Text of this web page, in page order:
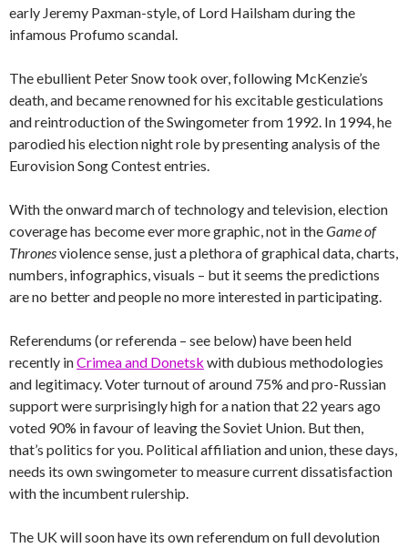
early Jeremy Paxman-style, of Lord Hailsham during the
infamous Profumo scandal.
The ebullient Peter Snow took over, following McKenzie’s
death, and became renowned for his excitable gesticulations
and reintroduction of the Swingometer from 1992. In 1994, he
parodied his election night role by presenting analysis of the
Eurovision Song Contest entries.
With the onward march of technology and television, election
coverage has become ever more graphic, not in theGame of
Thronesviolence sense, just a plethora of graphical data, charts,
numbers, infographics, visuals – but it seems the predictions
are no better and people no more interested in participating.
Referendums (or referenda – see below) have been held
recently inCrimea and Donetsk with dubious methodologies
and legitimacy. Voter turnout of around 75% and pro-Russian
support were surprisingly high for a nation that 22 years ago
voted 90% in favour of leaving the Soviet Union. But then,
that’s politics for you. Political affiliation and union, these days,
needs its own swingometer to measure current dissatisfaction
with the incumbent rulership.
The UK will soon have its own referendum on full devolution